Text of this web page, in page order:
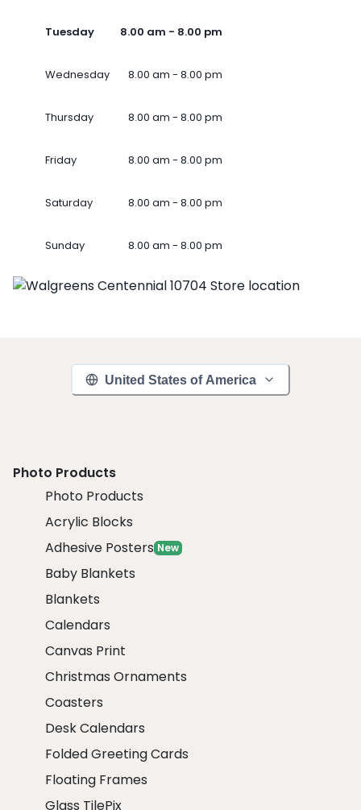
Tuesday 8.00 am - 8.00 pm
Wednesday 8.00 am - 8.00 pm
Thursday 8.00 am - 8.00 pm
Friday 8.00 am - 8.00 pm
Saturday 8.00 am - 8.00 pm
Sunday 8.00 am - 8.00 pm
United States of America
Photo Products
Photo Products
Acrylic Blocks
Adhesive Posters New
Baby Blankets
Blankets
Calendars
Canvas Print
Christmas Ornaments
Coasters
Desk Calendars
Folded Greeting Cards
Floating Frames
Glass TilePix